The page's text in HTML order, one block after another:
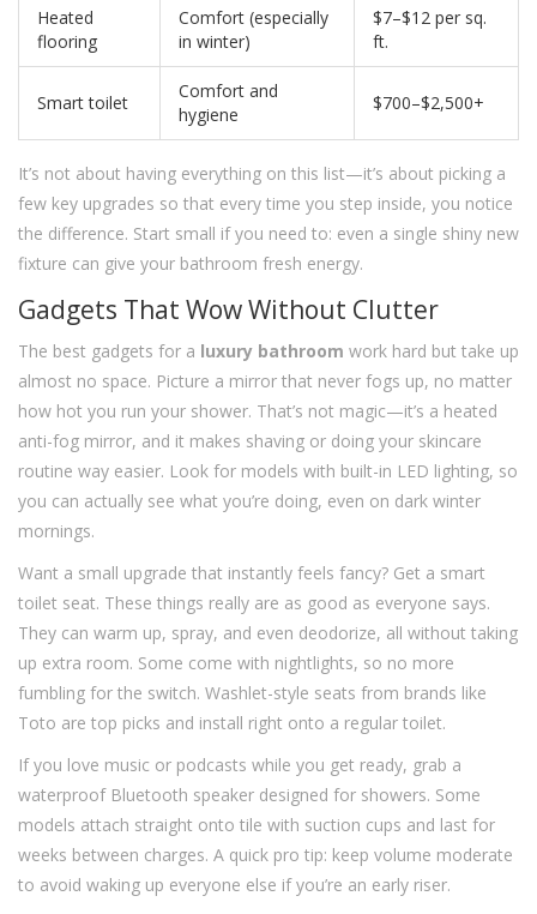
Heated
flooring
Comfort (especially
in winter)
$7–$12 per sq.
ft.
Smart toilet
Comfort and
hygiene
$700–$2,500+
It’s not about having everything on this list—it’s about picking a
few key upgrades so that every time you step inside, you notice
the difference. Start small if you need to: even a single shiny new
fixture can give your bathroom fresh energy.
Gadgets That Wow Without Clutter
The best gadgets for a luxury bathroom work hard but take up
almost no space. Picture a mirror that never fogs up, no matter
how hot you run your shower. That’s not magic—it’s a heated
anti-fog mirror, and it makes shaving or doing your skincare
routine way easier. Look for models with built-in LED lighting, so
you can actually see what you’re doing, even on dark winter
mornings.
Want a small upgrade that instantly feels fancy? Get a smart
toilet seat. These things really are as good as everyone says.
They can warm up, spray, and even deodorize, all without taking
up extra room. Some come with nightlights, so no more
fumbling for the switch. Washlet-style seats from brands like
Toto are top picks and install right onto a regular toilet.
If you love music or podcasts while you get ready, grab a
waterproof Bluetooth speaker designed for showers. Some
models attach straight onto tile with suction cups and last for
weeks between charges. A quick pro tip: keep volume moderate
to avoid waking up everyone else if you’re an early riser.